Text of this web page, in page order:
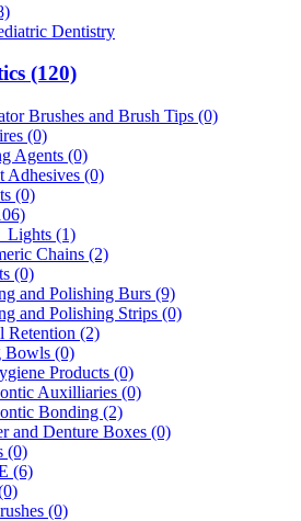
Dentistry
(120)
Brushes and Brush Tips (0)
(0)
Agents (0)
Adhesives (0)
(0)
(1)
Chains (2)
(0)
and Polishing Burs (9)
and Polishing Strips (0)
Retention (2)
Bowls (0)
Products (0)
Auxilliaries (0)
Bonding (2)
and Denture Boxes (0)
(0)
(6)
(0)